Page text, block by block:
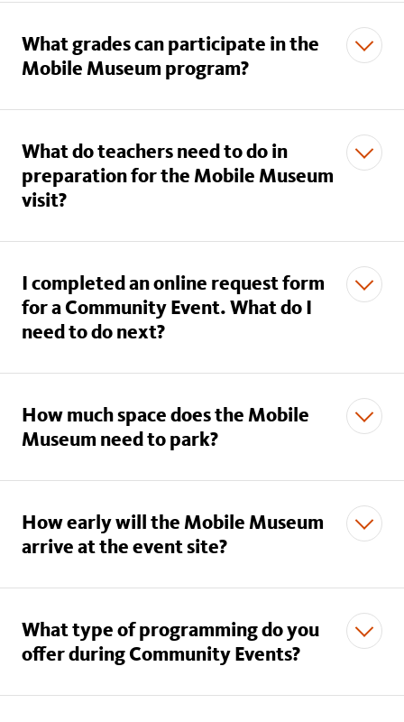
What grades can participate in the
What do teachers need to do in
preparation for the Mobile Museum
I completed an online request form
for a Community Event. What do I
How much space does the Mobile
How early will the Mobile Museum
What type of programming do you